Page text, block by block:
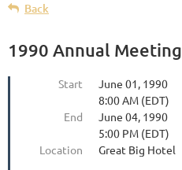
Back
1990 Annual Meeting
Start
June 01, 1990
8:00 AM (EDT)
End
June 04, 1990
5:00 PM (EDT)
Location
Great Big Hotel